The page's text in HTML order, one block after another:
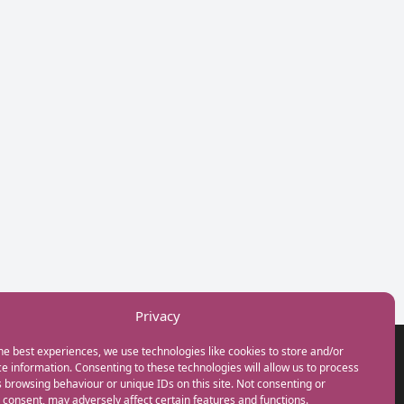
Privacy
best experiences, we use technologies like cookies to store and/or
information. Consenting to these technologies will allow us to process
browsing behaviour or unique IDs on this site. Not consenting or
may adversely affect certain features and functions.
GET IN TOUCH
+44(0) 20 3746 0938
info@myfamilycoach.com